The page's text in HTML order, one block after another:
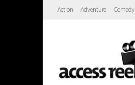
Action Adventure Comedy